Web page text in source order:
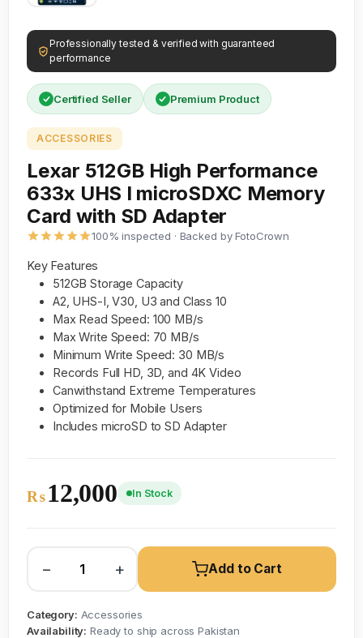
Professionally tested & verified with guaranteed
performance
Certified Seller Premium Product
ACCESSORIES
Lexar 512GB High Performance
633x UHS I microSDXC Memory
Card with SD Adapter
100% inspected · Backed by FotoCrown
Key Features
512GB Storage Capacity
A2, UHS-I, V30, U3 and Class 10
Max Read Speed: 100 MB/s
Max Write Speed: 70 MB/s
Minimum Write Speed: 30 MB/s
Records Full HD, 3D, and 4K Video
Canwithstand Extreme Temperatures
Optimized for Mobile Users
Includes microSD to SD Adapter
₨12,000 In Stock
− + Add to Cart
Category: Accessories
Availability: Ready to ship across Pakistan